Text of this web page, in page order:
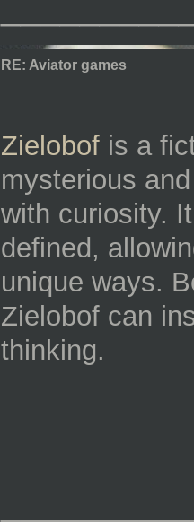
RE: Aviator games
Zielobof is a
mysterious
with curiosity.
defined,
unique ways.
Zielobof can
thinking.